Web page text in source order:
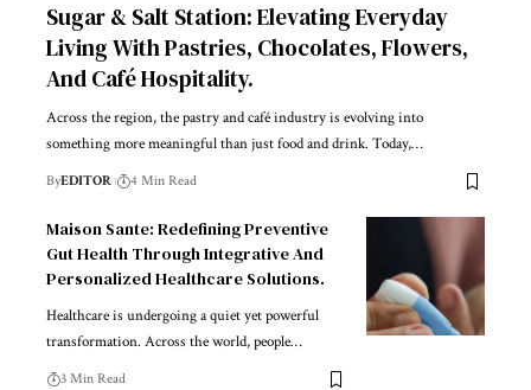
Sugar & Salt Station: Elevating Everyday
Living With Pastries, Chocolates, Flowers,
And Café Hospitality.
Across the region, the pastry and café industry is evolving into
something more meaningful than just food and drink. Today,…
ByEDITOR 4 Min Read
Maison Sante: Redefining Preventive
Gut Health Through Integrative And
Personalized Healthcare Solutions.
Healthcare is undergoing a quiet yet powerful
transformation. Across the world, people…
3 Min Read